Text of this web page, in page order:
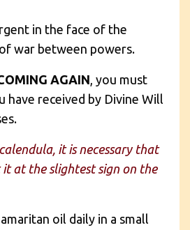
in the face of the
war between powers.
AGAIN , you must
have received by Divine Will
it is necessary that
at the slightest sign on the
oil daily in a small